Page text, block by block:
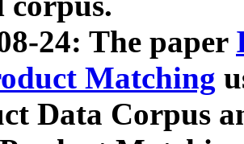
24: The paper
Matching
Data Corpus